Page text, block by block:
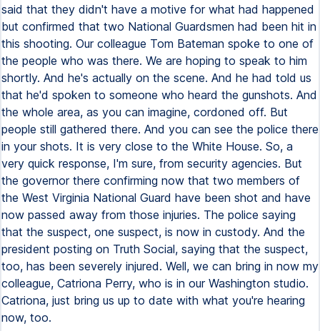
said that they didn't have a motive for what had happened
but confirmed that two National Guardsmen had been hit in
this shooting. Our colleague Tom Bateman spoke to one of
the people who was there. We are hoping to speak to him
shortly. And he's actually on the scene. And he had told us
that he'd spoken to someone who heard the gunshots. And
the whole area, as you can imagine, cordoned off. But
people still gathered there. And you can see the police there
in your shots. It is very close to the White House. So, a
very quick response, I'm sure, from security agencies. But
the governor there confirming now that two members of
the West Virginia National Guard have been shot and have
now passed away from those injuries. The police saying
that the suspect, one suspect, is now in custody. And the
president posting on Truth Social, saying that the suspect,
too, has been severely injured. Well, we can bring in now my
colleague, Catriona Perry, who is in our Washington studio.
Catriona, just bring us up to date with what you're hearing
now, too.